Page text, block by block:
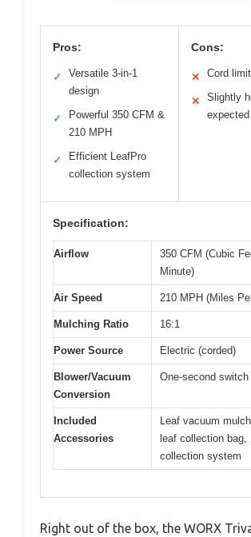
Pros:
✓
Versatile 3-in-1
design
✓
Powerful 350 CFM &
210 MPH
✓
Efficient LeafPro
collection system
Cons:
✕ Cord
✕
Slightly
expected
Specification:
Airflow
350 CFM (Cubic
Minute)
Air Speed 210 MPH (Miles
Mulching Ratio 16:1
Power Source Electric (corded)
Blower/Vacuum
Conversion
One-second
Included
Accessories
Leaf vacuum
leaf collection bag,
collection system
Right out of the box, the WORX